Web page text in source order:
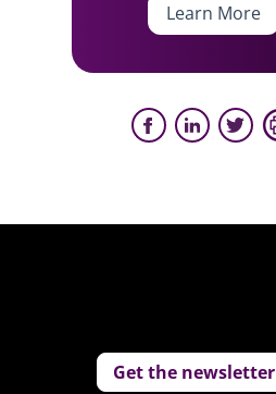
Learn More
Get the newsletter